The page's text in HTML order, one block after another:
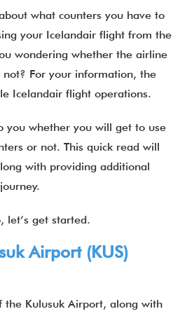
what counters you have to
your Icelandair flight from the
wondering whether the airline
For your information, the
Icelandair flight operations.
you whether you will get to use
or not. This quick read will
with providing additional
let’s get started.
Airport (KUS)
the Kulusuk Airport, along with